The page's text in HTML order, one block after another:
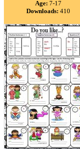
Age: 7-17
Downloads: 410